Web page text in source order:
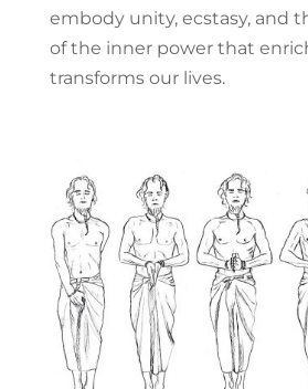
embody unity, ecstasy, and
of the inner power that
transforms our lives.